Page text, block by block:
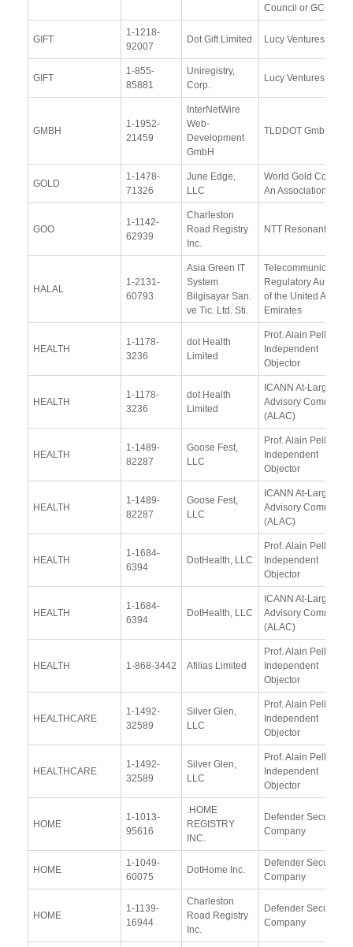
Council or GCC
GIFT
1-1218-
92007
Dot Gift Limited Lucy Ventures, LLC
GIFT
1-855-
85881
Uniregistry,
Corp.
Lucy Ventures, LLC
GMBH
1-1952-
21459
InterNetWire
Web-
Development
GmbH
TLDDOT GmbH
GOLD
1-1478-
71326
June Edge,
LLC
World Gold Council,
An Association
GOO
1-1142-
62939
Charleston
Road Registry
Inc.
NTT Resonant Inc.
HALAL
1-2131-
60793
Asia Green IT
System
Bilgisayar San.
ve Tic. Ltd. Sti.
Telecommunications
Regulatory Authority
of the United Arab
Emirates
HEALTH
1-1178-
3236
dot Health
Limited
Prof. Alain Pellet,
Independent
Objector
HEALTH
1-1178-
3236
dot Health
Limited
ICANN At-Large
Advisory Committee
(ALAC)
HEALTH
1-1489-
82287
Goose Fest,
LLC
Prof. Alain Pellet,
Independent
Objector
HEALTH
1-1489-
82287
Goose Fest,
LLC
ICANN At-Large
Advisory Committee
(ALAC)
HEALTH
1-1684-
6394
DotHealth, LLC
Prof. Alain Pellet,
Independent
Objector
HEALTH
1-1684-
6394
DotHealth, LLC
ICANN At-Large
Advisory Committee
(ALAC)
HEALTH 1-868-3442 Afilias Limited
Prof. Alain Pellet,
Independent
Objector
HEALTHCARE
1-1492-
32589
Silver Glen,
LLC
Prof. Alain Pellet,
Independent
Objector
HEALTHCARE
1-1492-
32589
Silver Glen,
LLC
Prof. Alain Pellet,
Independent
Objector
HOME
1-1013-
95616
.HOME
REGISTRY
INC.
Defender Security
Company
HOME
1-1049-
60075
DotHome Inc.
Defender Security
Company
HOME
1-1139-
16944
Charleston
Road Registry
Inc.
Defender Security
Company